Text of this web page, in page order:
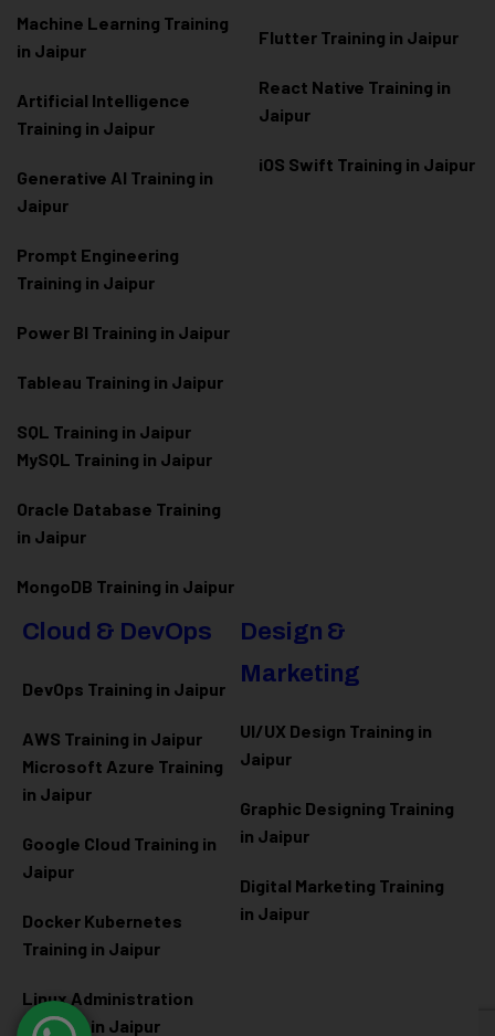
Machine Learning Training
in Jaipur
Artificial Intelligence
Training in Jaipur
Generative AI Training in
Jaipur
Prompt Engineering
Training in Jaipur
Power BI Training in Jaipur
Tableau Training in Jaipur
SQL Training in Jaipur
MySQL Training in Jaipur
Oracle Database Training
in Jaipur
MongoDB Training in Jaipur
Flutter Training in Jaipur
React Native Training in
Jaipur
iOS Swift Training in Jaipur
Cloud & DevOps
DevOps Training in Jaipur
AWS Training in Jaipur
Microsoft Azure Training
in Jaipur
Google Cloud Training in
Jaipur
Docker Kubernetes
Training in Jaipur
Linux Administration
Training in Jaipur
Design &
Marketing
UI/UX Design Training in
Jaipur
Graphic Designing Training
in Jaipur
Digital Marketing Training
in Jaipur